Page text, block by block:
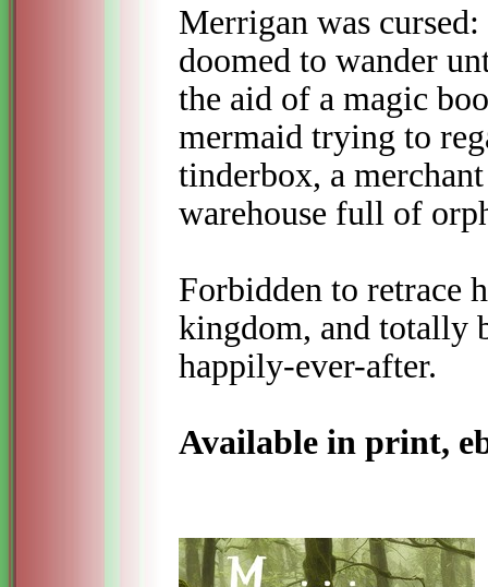
Merrigan was
doomed to wander
the aid of a magic
mermaid trying to
tinderbox, a
warehouse full of
Forbidden to retrace
kingdom, and totally
happily-ever-after.
Available in print,